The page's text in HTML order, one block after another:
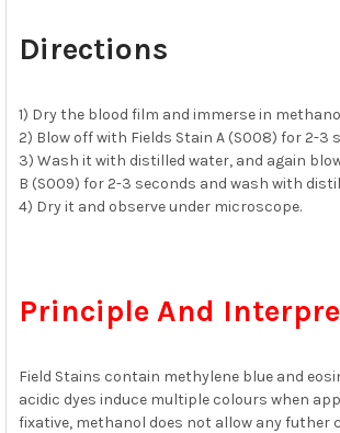
Directions
1) Dry the blood film and immerse in
2) Blow off with Fields Stain A (S008) for 2-3
3) Wash it with distilled water, and again
B (S009) for 2-3 seconds and wash with
4) Dry it and observe under microscope.
Principle And
Field Stains contain methylene blue and
acidic dyes induce multiple colours when
fixative, methanol does not allow any futher